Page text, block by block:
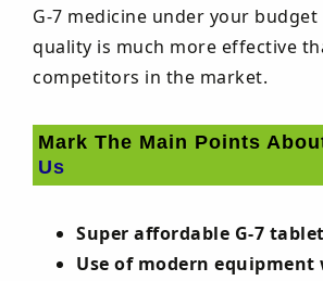
G-7 medicine under your
quality is much more effective
competitors in the market.
Mark The Main Points
Us
Super affordable G-7
Use of modern equipment